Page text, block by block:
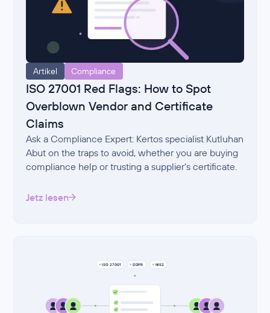
Artikel Compliance
ISO 27001 Red Flags: How to Spot
Overblown Vendor and Certificate
Claims
Ask a Compliance Expert: Kertos specialist Kutluhan
Abut on the traps to avoid, whether you are buying
compliance help or trusting a supplier's certificate.
Jetz lesen